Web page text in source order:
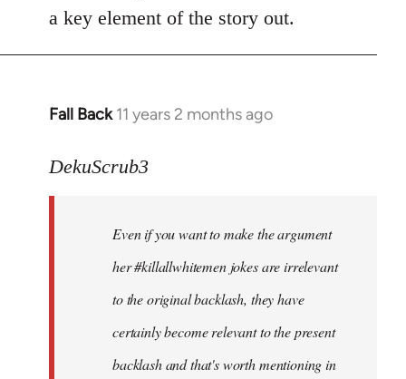
a key element of the story out.
Fall Back 11 years 2 months ago
In
to
libcom.org
DekuScrub3
Even if you want to make the argument
her #killallwhitemen jokes are irrelevant
to the original backlash, they have
certainly become relevant to the present
backlash and that's worth mentioning in